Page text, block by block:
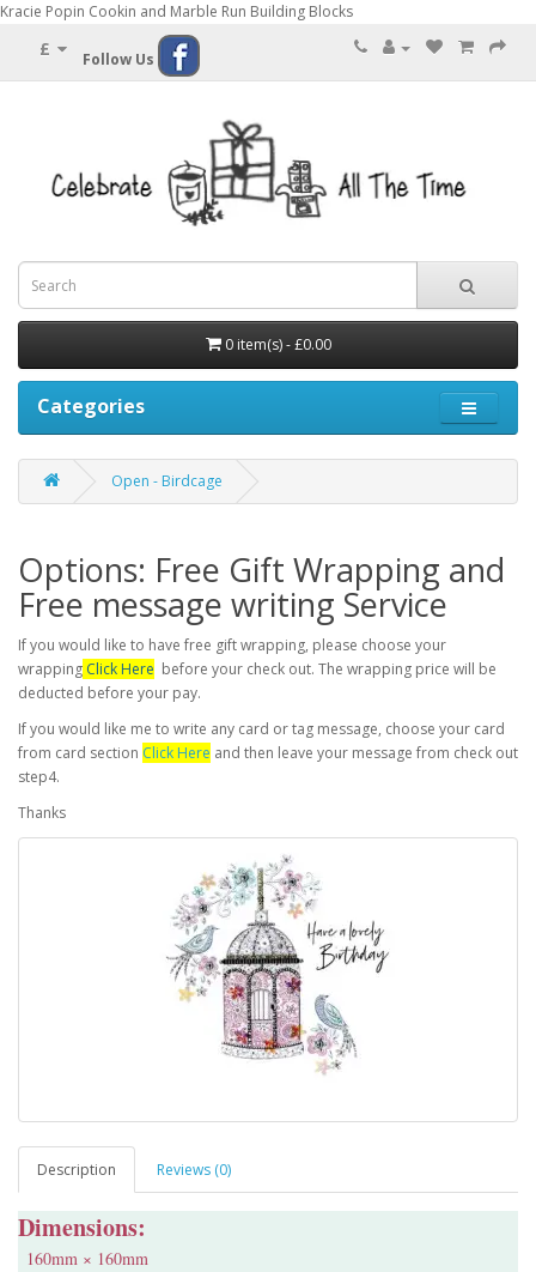
Kracie Popin Cookin and Marble Run Building Blocks
£ Follow Us
0 item(s) - £0.00
Categories
Open - Birdcage
Options: Free Gift Wrapping and
Free message writing Service
If you would like to have free gift wrapping, please choose your
wrapping Click Here before your check out. The wrapping price will be
deducted before your pay.
If you would like me to write any card or tag message, choose your card
from card section Click Here and then leave your message from check out
step4.
Thanks
Description Reviews (0)
Dimensions:
160mm × 160mm